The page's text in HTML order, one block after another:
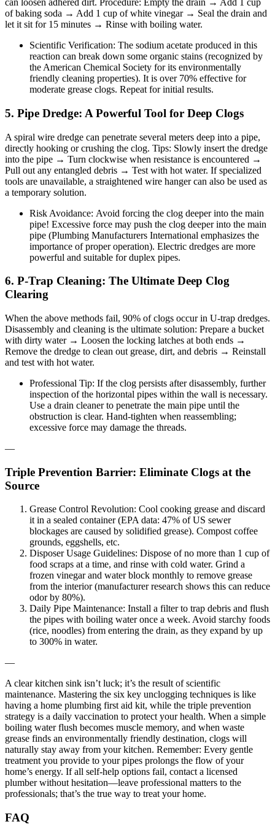
can loosen adhered dirt. Procedure: Empty the drain → Add 1 cup
of baking soda → Add 1 cup of white vinegar → Seal the drain and
let it sit for 15 minutes → Rinse with boiling water.
Scientific Verification: The sodium acetate produced in this
reaction can break down some organic stains (recognized by
the American Chemical Society for its environmentally
friendly cleaning properties). It is over 70% effective for
moderate grease clogs. Repeat for initial results.
5. Pipe Dredge: A Powerful Tool for Deep Clogs
A spiral wire dredge can penetrate several meters deep into a pipe,
directly hooking or crushing the clog. Tips: Slowly insert the dredge
into the pipe → Turn clockwise when resistance is encountered →
Pull out any entangled debris → Test with hot water. If specialized
tools are unavailable, a straightened wire hanger can also be used as
a temporary solution.
Risk Avoidance: Avoid forcing the clog deeper into the main
pipe! Excessive force may push the clog deeper into the main
pipe (Plumbing Manufacturers International emphasizes the
importance of proper operation). Electric dredges are more
powerful and suitable for duplex pipes.
6. P-Trap Cleaning: The Ultimate Deep Clog
Clearing
When the above methods fail, 90% of clogs occur in U-trap dredges.
Disassembly and cleaning is the ultimate solution: Prepare a bucket
with dirty water → Loosen the locking latches at both ends →
Remove the dredge to clean out grease, dirt, and debris → Reinstall
and test with hot water.
Professional Tip: If the clog persists after disassembly, further
inspection of the horizontal pipes within the wall is necessary.
Use a drain cleaner to penetrate the main pipe until the
obstruction is clear. Hand-tighten when reassembling;
excessive force may damage the threads.
—
Triple Prevention Barrier: Eliminate Clogs at the
Source
Grease Control Revolution: Cool cooking grease and discard
it in a sealed container (EPA data: 47% of US sewer
blockages are caused by solidified grease). Compost coffee
grounds, eggshells, etc.
Disposer Usage Guidelines: Dispose of no more than 1 cup of
food scraps at a time, and rinse with cold water. Grind a
frozen vinegar and water block monthly to remove grease
from the interior (manufacturer research shows this can reduce
odor by 80%).
Daily Pipe Maintenance: Install a filter to trap debris and flush
the pipes with boiling water once a week. Avoid starchy foods
(rice, noodles) from entering the drain, as they expand by up
to 300% in water.
—
A clear kitchen sink isn’t luck; it’s the result of scientific
maintenance. Mastering the six key unclogging techniques is like
having a home plumbing first aid kit, while the triple prevention
strategy is a daily vaccination to protect your health. When a simple
boiling water flush becomes muscle memory, and when waste
grease finds an environmentally friendly destination, clogs will
naturally stay away from your kitchen. Remember: Every gentle
treatment you provide to your pipes prolongs the flow of your
home’s energy. If all self-help options fail, contact a licensed
plumber without hesitation—leave professional matters to the
professionals; that’s the true way to treat your home.
FAQ